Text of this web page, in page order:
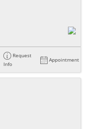
Request
Info
Appointment